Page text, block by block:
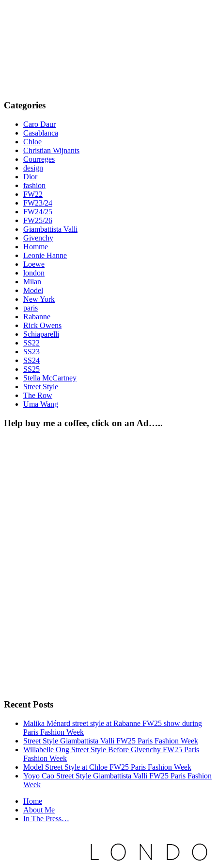
Categories
Caro Daur
Casablanca
Chloe
Christian Wijnants
Courreges
design
Dior
fashion
FW22
FW23/24
FW24/25
FW25/26
Giambattista Valli
Givenchy
Homme
Leonie Hanne
Loewe
london
Milan
Model
New York
paris
Rabanne
Rick Owens
Schiaparelli
SS22
SS23
SS24
SS25
Stella McCartney
Street Style
The Row
Uma Wang
Help buy me a coffee, click on an Ad…..
Recent Posts
Malika Ménard street style at Rabanne FW25 show during
Paris Fashion Week
Street Style Giambattista Valli FW25 Paris Fashion Week
Willabelle Ong Street Style Before Givenchy FW25 Paris
Fashion Week
Model Street Style at Chloe FW25 Paris Fashion Week
Yoyo Cao Street Style Giambattista Valli FW25 Paris Fashion
Week
Home
About Me
In The Press…